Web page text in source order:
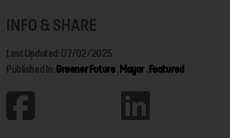
INFO & SHARE
Last Updated: 07/02/2025
Published In:Greener Future, Mayor, Featured